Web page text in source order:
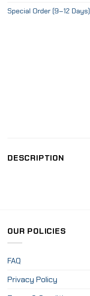
Special Order (9–12 Days)
DESCRIPTION
OUR POLICIES
FAQ
Privacy Policy